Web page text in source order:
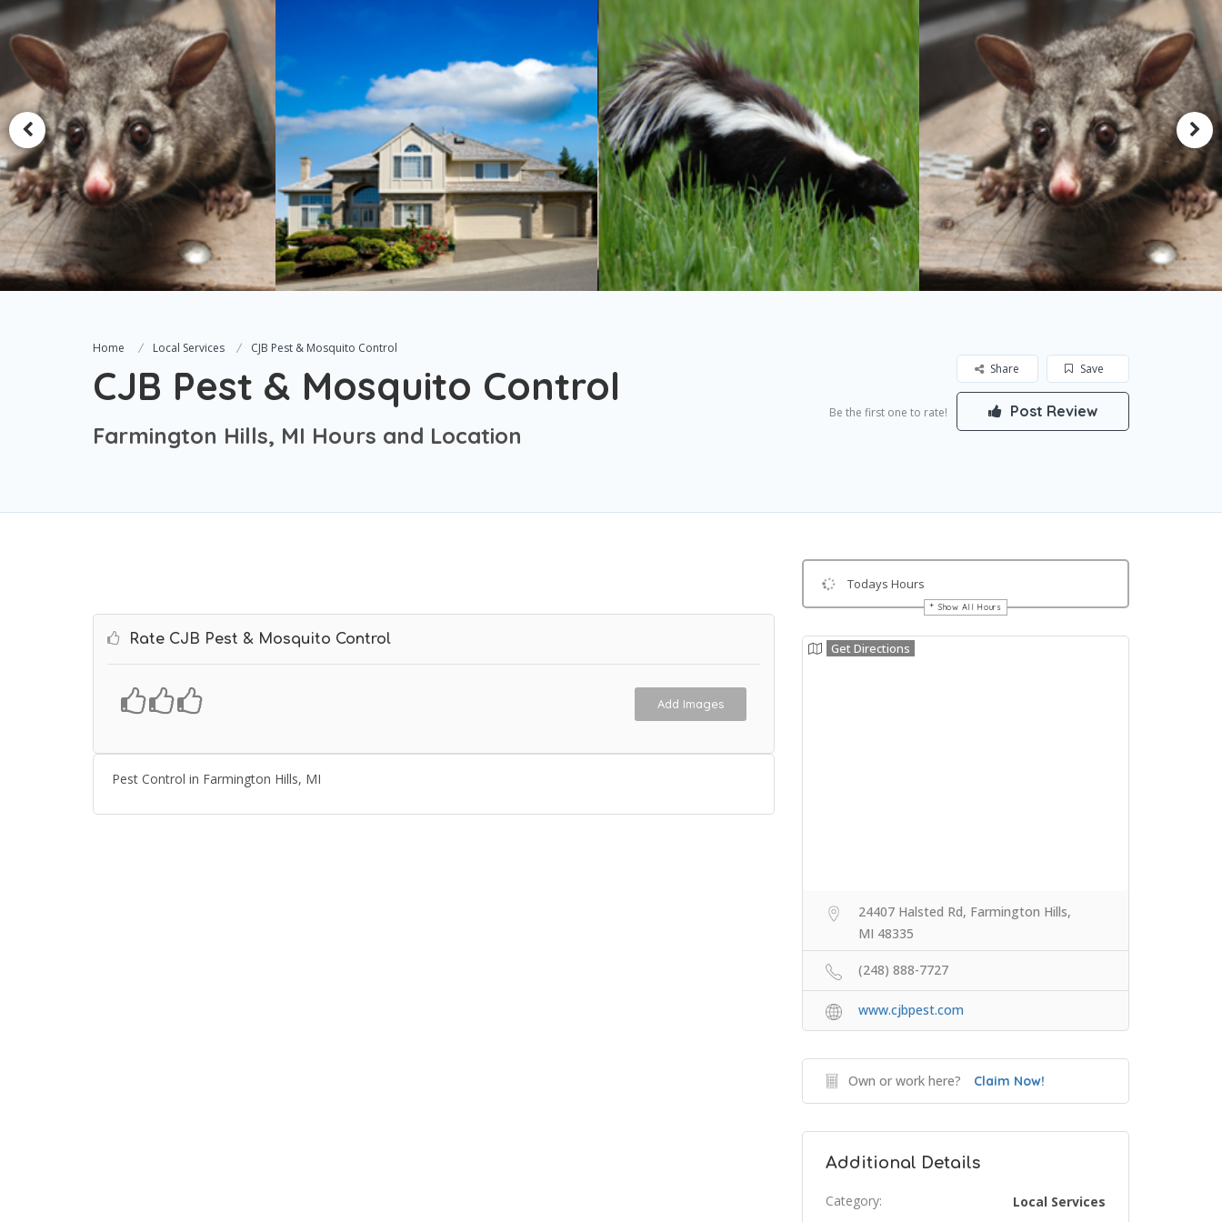
Home Local Services CJB Pest & Mosquito Control
CJB Pest & Mosquito Control
Farmington Hills, MI Hours and Location
Save
Share
Be the first one to rate! Post Review
Rate CJB Pest & Mosquito Control
Add Images
Pest Control in Farmington Hills, MI
Todays Hours
Show All Hours
Get Directions
24407 Halsted Rd, Farmington Hills,
MI 48335
(248) 888-7727
www.cjbpest.com
Own or work here? Claim Now!
Additional Details
Category: Local Services